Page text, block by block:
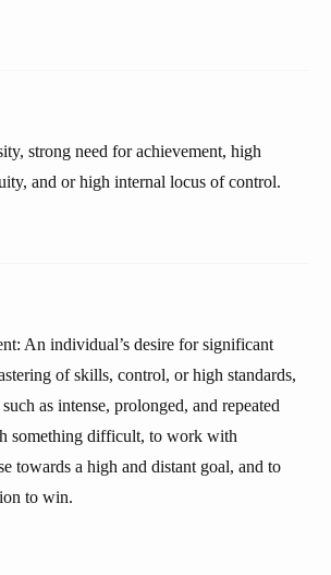
strong need for achievement, high
and or high internal locus of control.
An individual’s desire for significant
of skills, control, or high standards,
as intense, prolonged, and repeated
something difficult, to work with
towards a high and distant goal, and to
to win.